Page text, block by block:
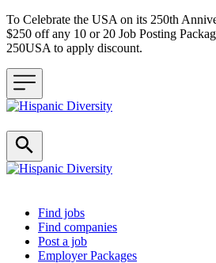
To Celebrate the USA on its 250th
$250 off any 10 or 20 Job Posting
250USA to apply discount.
Header navigation
Find jobs
Find companies
Post a job
Employer Packages